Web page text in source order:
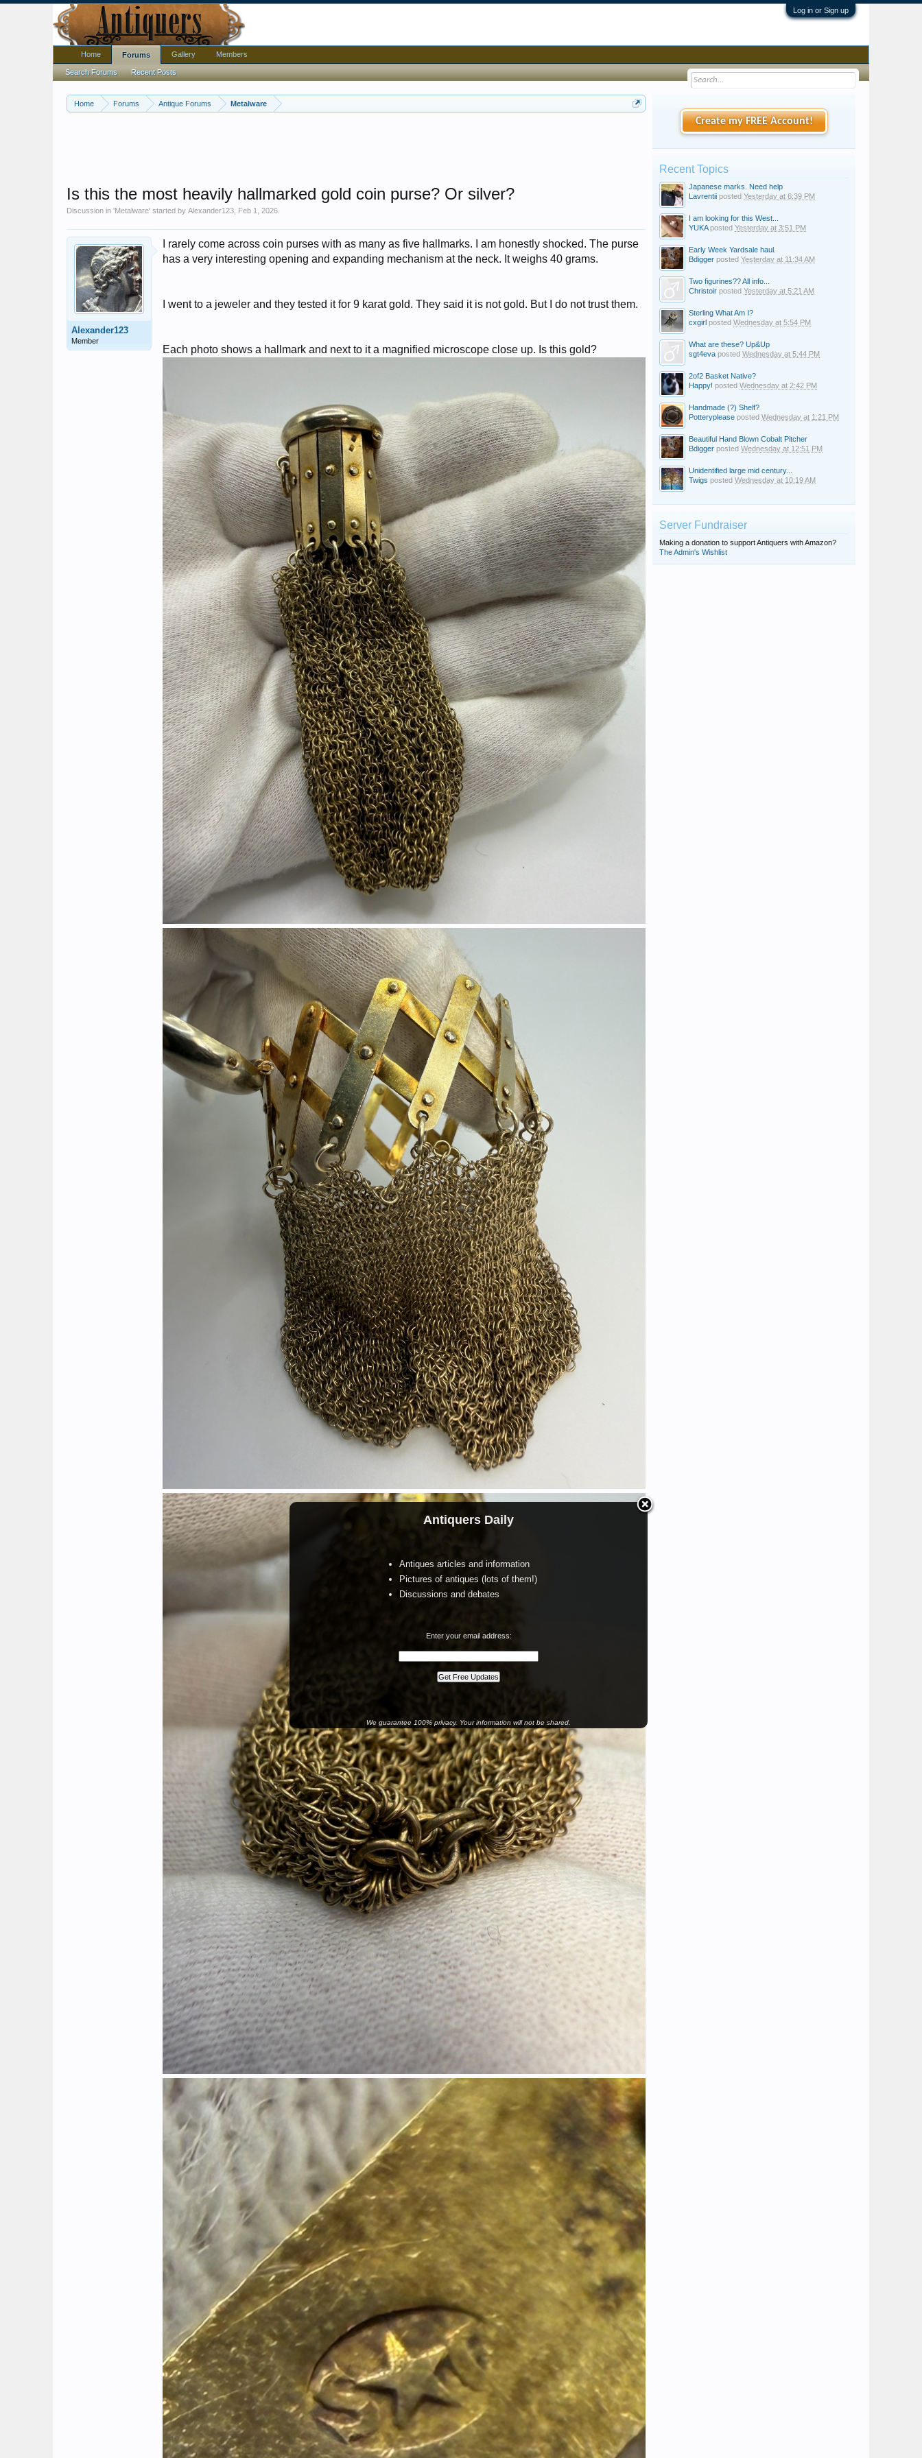
Log in or Sign up
Home Forums Antique Forums Metalware
Antiquers Daily
Antiques articles and information
Pictures of antiques (lots of them!)
Discussions and debates
Enter your email address:
We guarantee 100% privacy. Your information will not be shared.
Is this the most heavily hallmarked gold coin purse? Or silver?
Discussion in 'Metalware' started by Alexander123 Feb 1, 2026
Alexander123
Member
I rarely come across coin purses with as many as five hallmarks. I am honestly shocked. The purse
has a very interesting opening and expanding mechanism at the neck. It weighs 40 grams.
I went to a jeweler and they tested it for 9 karat gold. They said it is not gold. But I do not trust them.
Each photo shows a hallmark and next to it a magnified microscope close up. Is this gold?
Create my FREE Account!
Recent Topics
Japanese marks. Need help
Lavrentii posted Yesterday at 6:39 PM
I am looking for this West...
YUKAposted Yesterday at 3:51 PM
Early Week Yardsale haul.
Bdigger posted Yesterday at 11:34 AM
Two figurines?? All info...
Christoir posted Yesterday at 5:21 AM
Sterling What Am I?
cxgirl posted Wednesday at 5:54 PM
What are these? Up&Up
sgt4eva posted Wednesday at 5:44 PM
2of2 Basket Native?
Happy! posted Wednesday at 2:42 PM
Handmade (?) Shelf?
Potteryplease posted Wednesday at 1:21 PM
Beautiful Hand Blown Cobalt Pitcher
Bdigger posted Wednesday at 12:51 PM
Unidentified large mid century...
Twigs posted Wednesday at 10:19 AM
Server Fundraiser
Making a donation to support Antiquers with Amazon?
The Admin's Wishlist
Home Forums
Search Forums Recent Posts
Gallery Members